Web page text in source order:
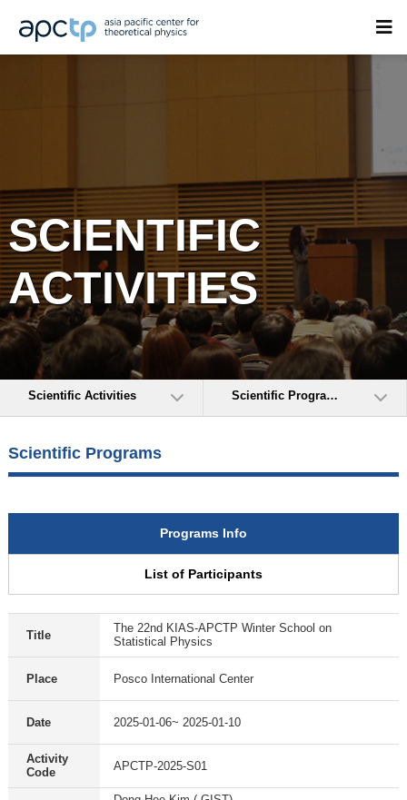
SCIENTIFIC
ACTIVITIES
Scientific Activities Scientific Programs
Scientific Programs
Programs Info
List of Participants
Title
The 22nd KIAS-APCTP Winter School on
Statistical Physics
Place Posco International Center
Date 2025-01-06~ 2025-01-10
Activity
Code
APCTP-2025-S01